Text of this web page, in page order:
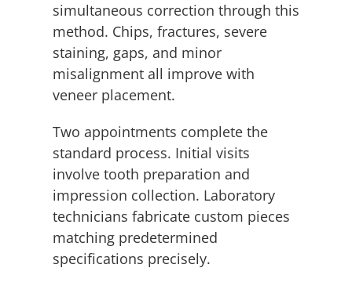
simultaneous correction through this
method. Chips, fractures, severe
staining, gaps, and minor
misalignment all improve with
veneer placement.
Two appointments complete the
standard process. Initial visits
involve tooth preparation and
impression collection. Laboratory
technicians fabricate custom pieces
matching predetermined
specifications precisely.